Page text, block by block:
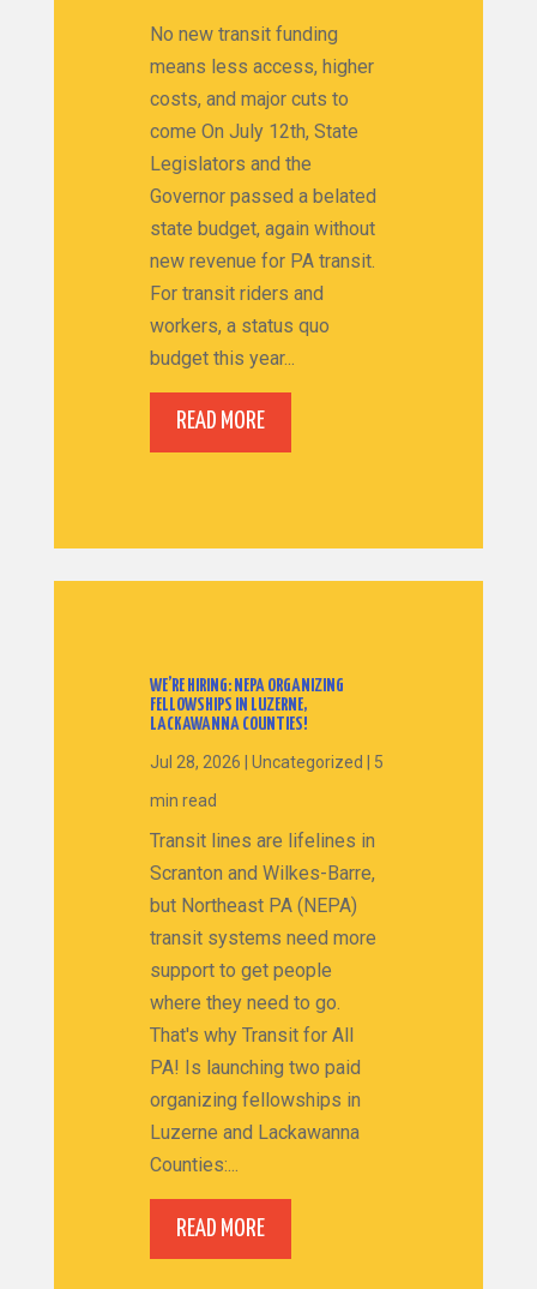
No new transit funding
means less access, higher
costs, and major cuts to
come On July 12th, State
Legislators and the
Governor passed a belated
state budget, again without
new revenue for PA transit.
For transit riders and
workers, a status quo
budget this year...
READ MORE
WE’RE HIRING: NEPA ORGANIZING
FELLOWSHIPS IN LUZERNE,
LACKAWANNA COUNTIES!
Jul 28, 2026 Uncategorized
5
min read
Transit lines are lifelines in
Scranton and Wilkes-Barre,
but Northeast PA (NEPA)
transit systems need more
support to get people
where they need to go.
That's why Transit for All
PA! Is launching two paid
organizing fellowships in
Luzerne and Lackawanna
Counties:...
READ MORE